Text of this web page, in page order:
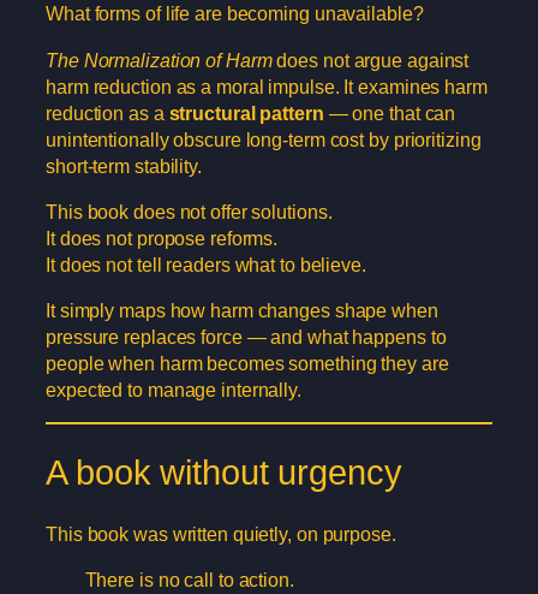
What forms of life are becoming unavailable?
The Normalization of Harmdoes not argue against
harm reduction as a moral impulse. It examines harm
reduction as a structural pattern — one that can
unintentionally obscure long-term cost by prioritizing
short-term stability.
This book does not offer solutions.
It does not propose reforms.
It does not tell readers what to believe.
It simply maps how harm changes shape when
pressure replaces force — and what happens to
people when harm becomes something they are
expected to manage internally.
A book without urgency
This book was written quietly, on purpose.
There is no call to action.